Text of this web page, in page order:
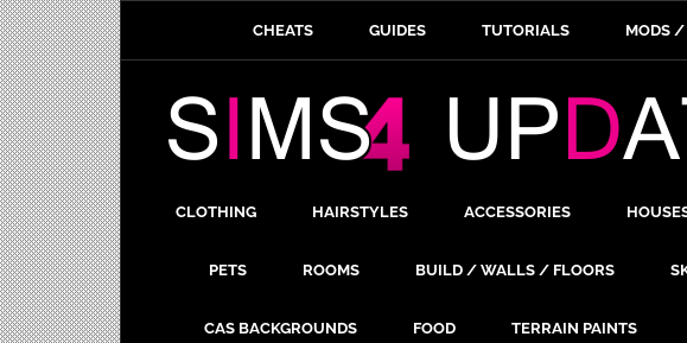
CHEATS GUIDES TUTORIALS MODS /
CLOTHING HAIRSTYLES ACCESSORIES
PETS ROOMS BUILD / WALLS / FLOORS
CAS BACKGROUNDS FOOD TERRAIN PAINTS